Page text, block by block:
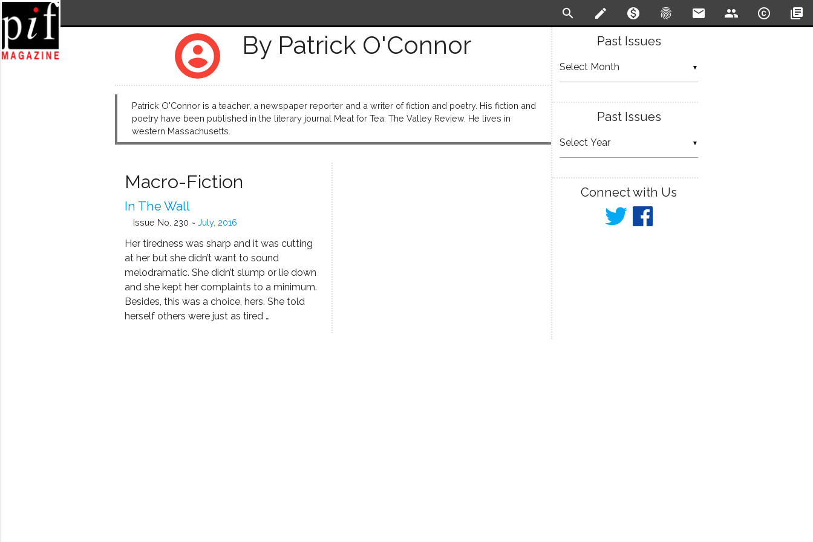
search create monetization_on fingerprint email people copyright library_books
account_circle By Patrick O'Connor
Patrick O'Connor is a teacher, a newspaper reporter and a writer of fiction and poetry. His fiction and
poetry have been published in the literary journal Meat for Tea: The Valley Review. He lives in
western Massachusetts.
Macro-Fiction
In The Wall
Issue No. 230 ~ July, 2016
Her tiredness was sharp and it was cutting
at her but she didn’t want to sound
melodramatic. She didn’t slump or lie down
and she kept her complaints to a minimum.
Besides, this was a choice, hers. She told
herself others were just as tired …
Past Issues
▼
Past Issues
▼
Connect with Us